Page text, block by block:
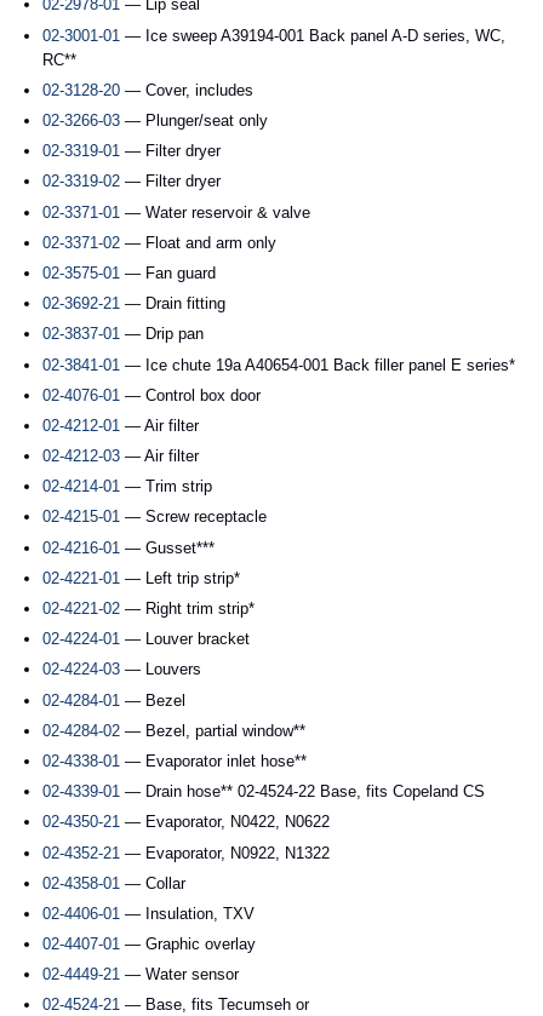
02-2978-01 — Lip seal
02-3001-01 — Ice sweep A39194-001 Back panel A-D series, WC,
RC**
02-3128-20 — Cover, includes
02-3266-03 — Plunger/seat only
02-3319-01 — Filter dryer
02-3319-02 — Filter dryer
02-3371-01 — Water reservoir & valve
02-3371-02 — Float and arm only
02-3575-01 — Fan guard
02-3692-21 — Drain fitting
02-3837-01 — Drip pan
02-3841-01 — Ice chute 19a A40654-001 Back filler panel E series*
02-4076-01 — Control box door
02-4212-01 — Air filter
02-4212-03 — Air filter
02-4214-01 — Trim strip
02-4215-01 — Screw receptacle
02-4216-01 — Gusset***
02-4221-01 — Left trip strip*
02-4221-02 — Right trim strip*
02-4224-01 — Louver bracket
02-4224-03 — Louvers
02-4284-01 — Bezel
02-4284-02 — Bezel, partial window**
02-4338-01 — Evaporator inlet hose**
02-4339-01 — Drain hose** 02-4524-22 Base, fits Copeland CS
02-4350-21 — Evaporator, N0422, N0622
02-4352-21 — Evaporator, N0922, N1322
02-4358-01 — Collar
02-4406-01 — Insulation, TXV
02-4407-01 — Graphic overlay
02-4449-21 — Water sensor
02-4524-21 — Base, fits Tecumseh or